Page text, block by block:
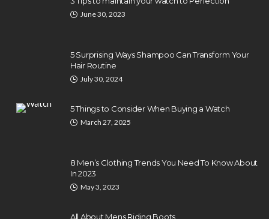
June 30, 2023
5 Surprising Ways Shampoo Can Transform Your
Hair Routine
July 30, 2024
5 Things to Consider When Buying a Watch
March 27, 2025
8 Men’s Clothing Trends You Need To Know About
In 2023
May 3, 2023
All About Mens Riding Boots